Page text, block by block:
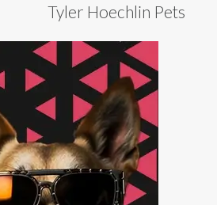
Tyler Hoechlin Pets